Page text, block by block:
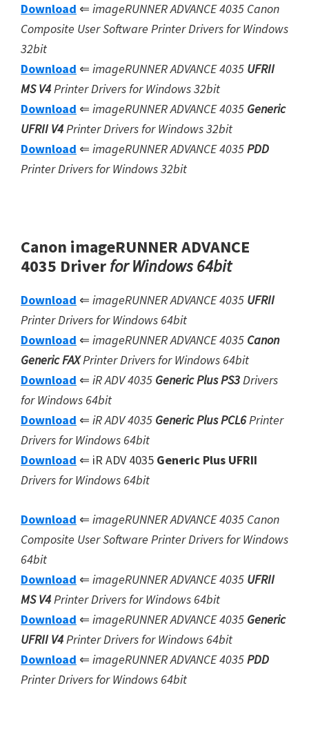
Download ⇐ imageRUNNER ADVANCE 4035 Canon
Composite User Software Printer Drivers for Windows
32bit
Download ⇐ imageRUNNER ADVANCE 4035 UFRII
MS V4Printer Drivers for Windows 32bit
Download ⇐ imageRUNNER ADVANCE 4035 Generic
UFRII V4Printer Drivers for Windows 32bit
Download ⇐ imageRUNNER ADVANCE 4035PDD
Printer Drivers for Windows 32bit
Canon imageRUNNER ADVANCE
4035 Driverfor Windows 64bit
Download ⇐ imageRUNNER ADVANCE 4035 UFRII
Printer Drivers for Windows 64bit
Download ⇐ imageRUNNER ADVANCE 4035 Canon
Generic FAXPrinter Drivers for Windows 64bit
Download ⇐ iR ADV 4035 Generic Plus PS3Drivers
for Windows 64bit
Download ⇐ iR ADV 4035 Generic PlusPCL6Printer
Drivers for Windows 64bit
Download ⇐ iR ADV 4035 Generic Plus UFRII
Drivers for Windows 64bit
Download ⇐ imageRUNNER ADVANCE 4035 Canon
Composite User Software Printer Drivers for Windows
64bit
Download ⇐ imageRUNNER ADVANCE 4035 UFRII
MS V4Printer Drivers for Windows 64bit
Download ⇐ imageRUNNER ADVANCE 4035 Generic
UFRII V4Printer Drivers for Windows 64bit
Download ⇐ imageRUNNER ADVANCE 4035PDD
Printer Drivers for Windows 64bit